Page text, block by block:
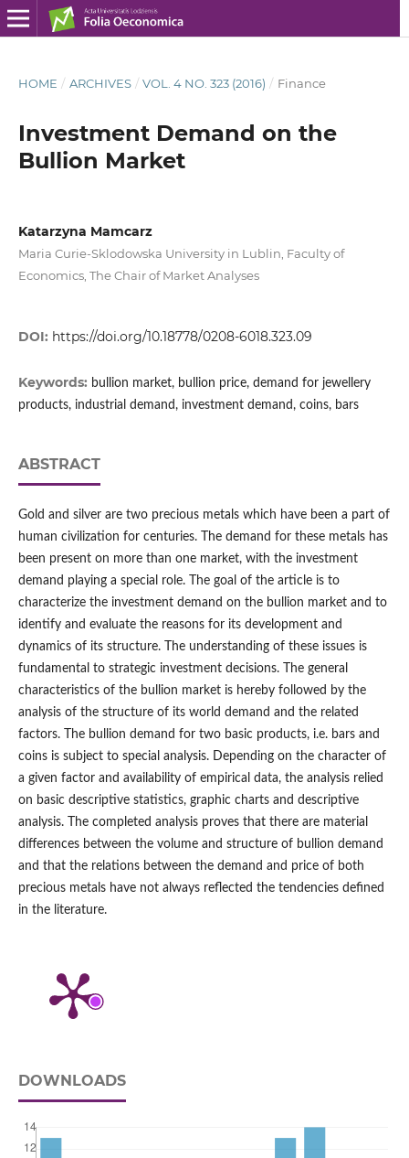
HOME / ARCHIVES / VOL. 4 NO. 323 (2016) / Finance
Investment Demand on the
Bullion Market
Katarzyna Mamcarz
Maria Curie-Sklodowska University in Lublin, Faculty of
Economics, The Chair of Market Analyses
DOI: https://doi.org/10.18778/0208-6018.323.09
Keywords: bullion market, bullion price, demand for jewellery
products, industrial demand, investment demand, coins, bars
ABSTRACT
Gold and silver are two precious metals which have been a part of
human civilization for centuries. The demand for these metals has
been present on more than one market, with the investment
demand playing a special role. The goal of the article is to
characterize the investment demand on the bullion market and to
identify and evaluate the reasons for its development and
dynamics of its structure. The understanding of these issues is
fundamental to strategic investment decisions. The general
characteristics of the bullion market is hereby followed by the
analysis of the structure of its world demand and the related
factors. The bullion demand for two basic products, i.e. bars and
coins is subject to special analysis. Depending on the character of
a given factor and availability of empirical data, the analysis relied
on basic descriptive statistics, graphic charts and descriptive
analysis. The completed analysis proves that there are material
differences between the volume and structure of bullion demand
and that the relations between the demand and price of both
precious metals have not always reflected the tendencies defined
in the literature.
DOWNLOADS